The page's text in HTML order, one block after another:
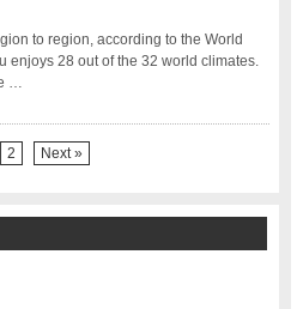
to region, according to the World
enjoys 28 out of the 32 world climates.
…
2 Next »